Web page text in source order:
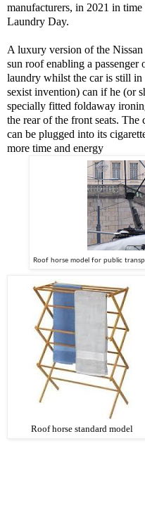
manufacturers, in 2021 in
Laundry Day.
A luxury version of the
sun roof enabling a passenger
laundry whilst the car is still
sexist invention) can if he (or
specially fitted foldaway
the rear of the front seats.
can be plugged into its
more time and energy
Roof horse model for public
Roof horse standard model